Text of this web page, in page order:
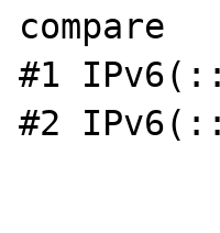
compare
#1
#2